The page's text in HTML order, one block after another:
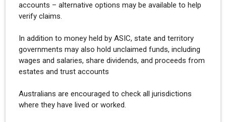
accounts – alternative options may be available to help
verify claims.
In addition to money held by ASIC, state and territory
governments may also hold unclaimed funds, including
wages and salaries, share dividends, and proceeds from
estates and trust accounts
Australians are encouraged to check all jurisdictions
where they have lived or worked.